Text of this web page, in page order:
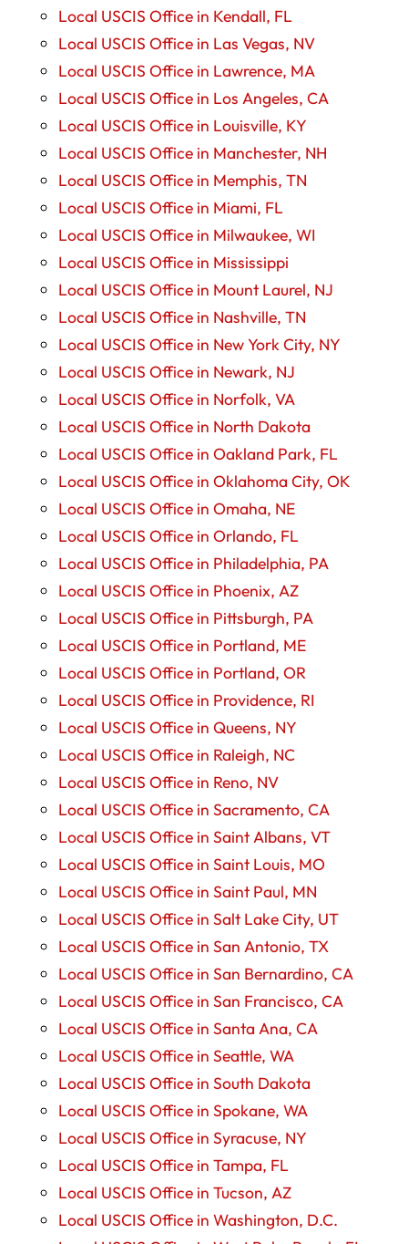
Local USCIS Office in Kendall, FL
Local USCIS Office in Las Vegas, NV
Local USCIS Office in Lawrence, MA
Local USCIS Office in Los Angeles, CA
Local USCIS Office in Louisville, KY
Local USCIS Office in Manchester, NH
Local USCIS Office in Memphis, TN
Local USCIS Office in Miami, FL
Local USCIS Office in Milwaukee, WI
Local USCIS Office in Mississippi
Local USCIS Office in Mount Laurel, NJ
Local USCIS Office in Nashville, TN
Local USCIS Office in New York City, NY
Local USCIS Office in Newark, NJ
Local USCIS Office in Norfolk, VA
Local USCIS Office in North Dakota
Local USCIS Office in Oakland Park, FL
Local USCIS Office in Oklahoma City, OK
Local USCIS Office in Omaha, NE
Local USCIS Office in Orlando, FL
Local USCIS Office in Philadelphia, PA
Local USCIS Office in Phoenix, AZ
Local USCIS Office in Pittsburgh, PA
Local USCIS Office in Portland, ME
Local USCIS Office in Portland, OR
Local USCIS Office in Providence, RI
Local USCIS Office in Queens, NY
Local USCIS Office in Raleigh, NC
Local USCIS Office in Reno, NV
Local USCIS Office in Sacramento, CA
Local USCIS Office in Saint Albans, VT
Local USCIS Office in Saint Louis, MO
Local USCIS Office in Saint Paul, MN
Local USCIS Office in Salt Lake City, UT
Local USCIS Office in San Antonio, TX
Local USCIS Office in San Bernardino, CA
Local USCIS Office in San Francisco, CA
Local USCIS Office in Santa Ana, CA
Local USCIS Office in Seattle, WA
Local USCIS Office in South Dakota
Local USCIS Office in Spokane, WA
Local USCIS Office in Syracuse, NY
Local USCIS Office in Tampa, FL
Local USCIS Office in Tucson, AZ
Local USCIS Office in Washington, D.C.